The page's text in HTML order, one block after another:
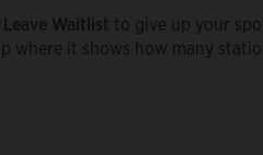
Leave Waitlist to give up your
where it shows how many